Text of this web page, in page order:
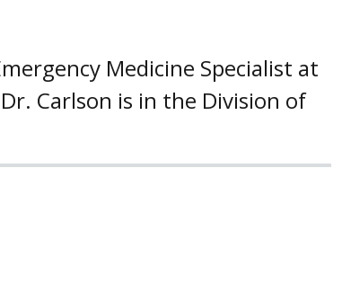
Medicine Specialist at
Carlson is in the Division of